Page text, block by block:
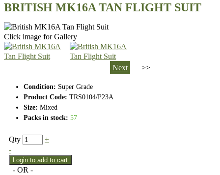
BRITISH MK16A TAN FLIGHT SUIT
Click image for Gallery
Next >>
Condition: Super Grade
Product Code: TRS0104/P23A
Size: Mixed
Packs in stock: 57
Qty
+
-
- OR -